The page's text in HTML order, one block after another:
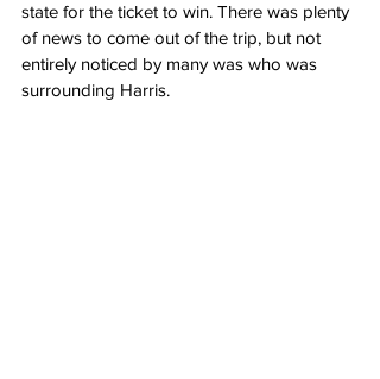
state for the ticket to win. There was plenty
of news to come out of the trip, but not
entirely noticed by many was who was
surrounding Harris.